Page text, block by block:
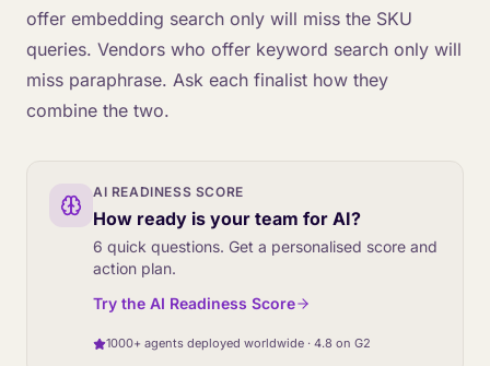
offer embedding search only will miss the SKU
queries. Vendors who offer keyword search only will
miss paraphrase. Ask each finalist how they
combine the two.
AI READINESS SCORE
How ready is your team for AI?
6 quick questions. Get a personalised score and
action plan.
Try the AI Readiness Score
1000+ agents deployed worldwide · 4.8 on G2